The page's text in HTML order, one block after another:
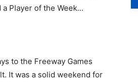
a Player of the Week…
to the Freeway Games
It was a solid weekend for